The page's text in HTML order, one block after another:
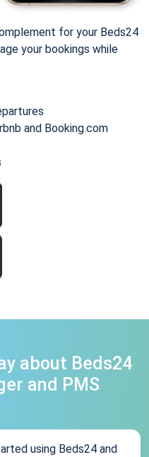
for your Beds24
your bookings while
and Booking.com
about Beds24
and PMS
using Beds24 and